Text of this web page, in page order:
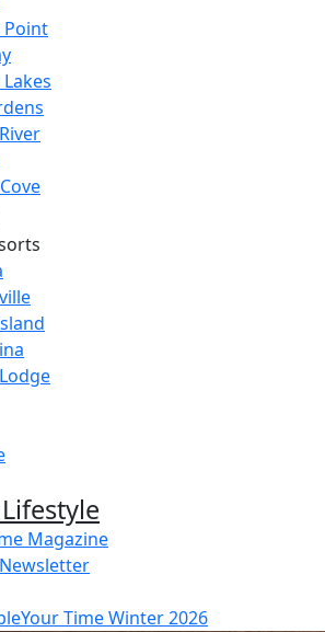
Point
Magazine
Your Time Winter 2026